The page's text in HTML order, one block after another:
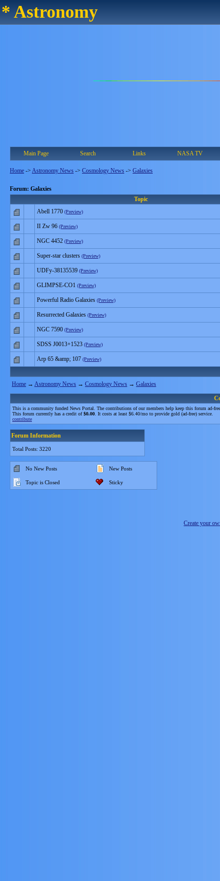
* Astronomy
Main Page Search Links NASA TV
Home -> Astronomy News -> Cosmology News -> Galaxies
Forum: Galaxies
Topic
Abell 1770 (Preview)
II Zw 96 (Preview)
NGC 4452 (Preview)
Super-star clusters (Preview)
UDFy-38135539 (Preview)
GLIMPSE-CO1 (Preview)
Powerful Radio Galaxies (Preview)
Resurrected Galaxies (Preview)
NGC 7590 (Preview)
SDSS J0013+1523 (Preview)
Arp 65 &amp; 107 (Preview)
Home → Astronomy News → Cosmology News → Galaxies
This is a community funded News Portal. The contributions of our members help keep this forum ad-
This forum currently has a credit of$0.00 . It costs at least $6.40/mo to provide gold (ad-free) service.
contribute
Forum Information
Total Posts: 3220
No New Posts New Posts
Topic is Closed Sticky
Create your